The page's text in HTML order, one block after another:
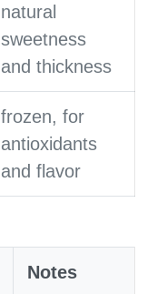
natural
sweetness
and thickness
frozen, for
antioxidants
and flavor
Notes